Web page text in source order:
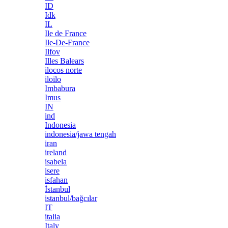
ID
Idk
IL
Ile de France
Ile-De-France
Ilfov
Illes Balears
ilocos norte
iloilo
Imbabura
Imus
IN
ind
Indonesia
indonesia/jawa tengah
iran
ireland
isabela
isere
isfahan
İstanbul
istanbul/bağcılar
IT
italia
Italy